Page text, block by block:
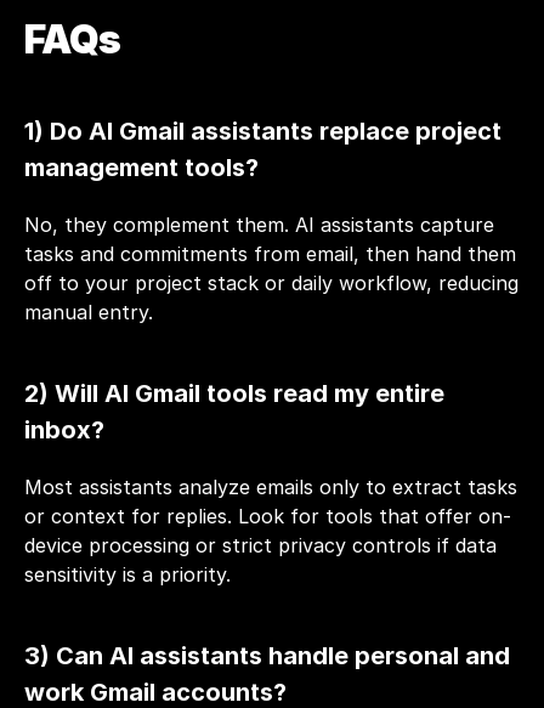
FAQs
1) Do AI Gmail assistants replace project
management tools?
No, they complement them. AI assistants capture
tasks and commitments from email, then hand them
off to your project stack or daily workflow, reducing
manual entry.
2) Will AI Gmail tools read my entire
inbox?
Most assistants analyze emails only to extract tasks
or context for replies. Look for tools that offer on-
device processing or strict privacy controls if data
sensitivity is a priority.
3) Can AI assistants handle personal and
work Gmail accounts?